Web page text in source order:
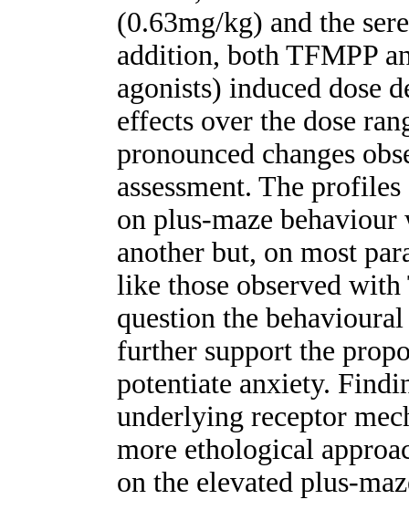
(0.63mg/kg) and the
addition, both TFMPP
agonists) induced dose
effects over the dose
pronounced changes
assessment. The
on plus-maze
another but, on most
like those observed with
question the
further support the
potentiate anxiety.
underlying receptor
more ethological
on the elevated plus-